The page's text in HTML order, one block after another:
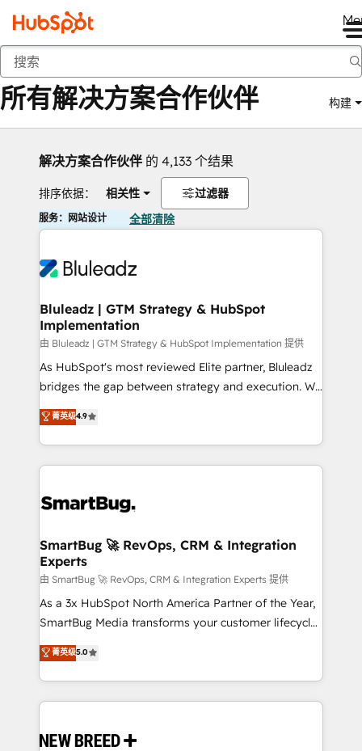
返回
所有解决方案合作伙伴 构建
解决方案合作伙伴 的 4,133 个结果
排序依据： 相关性 过滤器
服务：网站设计 全部清除
Bluleadz | GTM Strategy & HubSpot
Implementation
由 Bluleadz | GTM Strategy & HubSpot Implementation 提供
As HubSpot's most reviewed Elite partner, Bluleadz
bridges the gap between strategy and execution. We
don't just "set up tools" — we install the GTM
Operating System (GTM OS) to align your leadership
and engineer a portal that drives predictable
revenue velocity. 🚀 GTM Strategy & Alignment
stalling growth. Fix your ICP, Math, and Story to stop
Scalable Architecture: Zero-technical-debt setup
across all Hubs, validated by our 7 HubSpot
Accreditations. AI-Powered RevOps: Breeze AI,
custom AI agents, and high-integrity migrations for
total reporting clarity. Security & Compliance: SOC 2
security. 🏆 Why Bluleadz? GTM OS Partner | 16+
Years Experience | 1,000+ Five-Star Reviews
菁英级4.9
SmartBug 🚀 RevOps, CRM & Integration
Experts
由 SmartBug 🚀 RevOps, CRM & Integration Experts 提供
As a 3x HubSpot North America Partner of the Year,
SmartBug Media transforms your customer lifecycle
into a revenue engine. Our unified ecosystem
includes specialized divisions Globalia (AI &
Software) and Point Success Media (Paid Media),
making this the official home for all three brands. 🔄
and system integrations powered by Globalia’s
菁英级5.0